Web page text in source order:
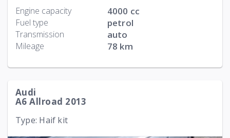
Engine capacity 4000 cc
Fuel type petrol
Transmission auto
Mileage 78 km
Audi
A6 Allroad 2013
Type: Haif kit